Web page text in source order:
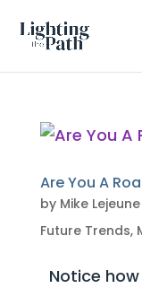
Are You A
by Mike Lejeune
Future Trends,
Notice